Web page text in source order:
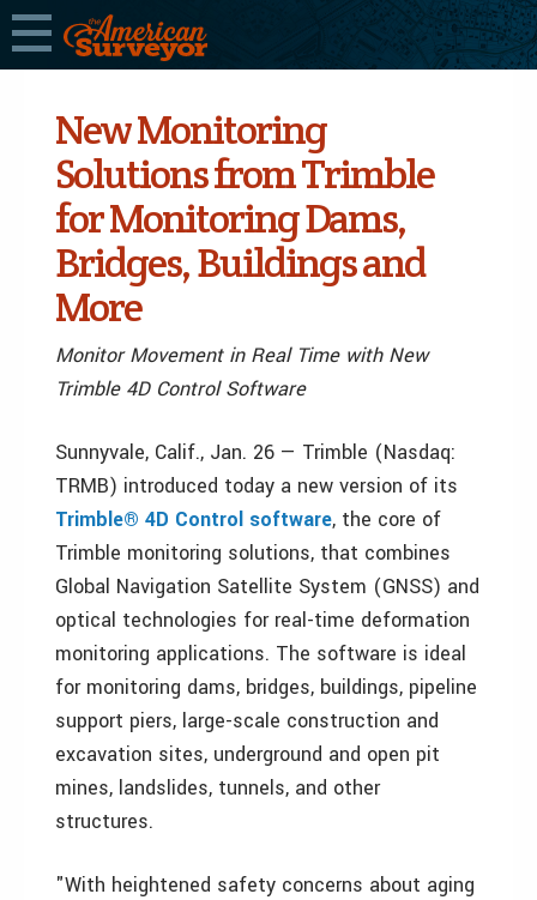
New Monitoring
Solutions from Trimble
for Monitoring Dams,
Bridges, Buildings and
More
Monitor Movement in Real Time with New
Trimble 4D Control Software
Sunnyvale, Calif., Jan. 26 — Trimble (Nasdaq:
TRMB) introduced today a new version of its
Trimble® 4D Control software, the core of
Trimble monitoring solutions, that combines
Global Navigation Satellite System (GNSS) and
optical technologies for real-time deformation
monitoring applications. The software is ideal
for monitoring dams, bridges, buildings, pipeline
support piers, large-scale construction and
excavation sites, underground and open pit
mines, landslides, tunnels, and other
structures.
"With heightened safety concerns about aging